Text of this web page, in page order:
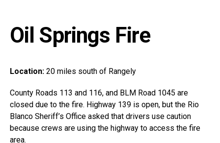
Oil Springs Fire
Location: 20 miles south of Rangely
County Roads 113 and 116, and BLM Road 1045 are
closed due to the fire. Highway 139 is open, but the Rio
Blanco Sheriff’s Office asked that drivers use caution
because crews are using the highway to access the fire
area.